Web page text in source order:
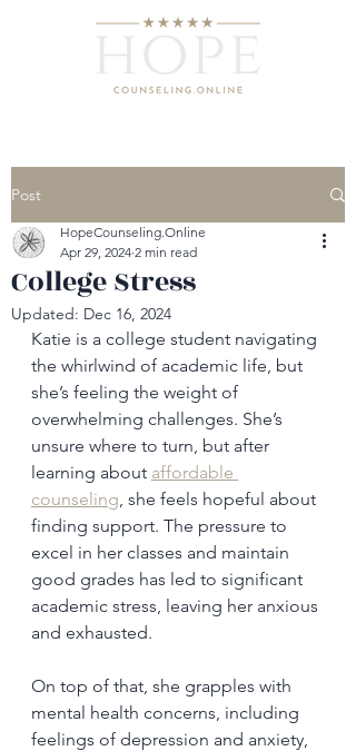
Post
College Stress
HopeCounseling.Online
Apr 29, 2024 2 min read
Updated: Dec 16, 2024
Katie is a college student navigating
the whirlwind of academic life, but
she’s feeling the weight of
overwhelming challenges. She’s
unsure where to turn, but after
learning about affordable
counseling, she feels hopeful about
finding support. The pressure to
excel in her classes and maintain
good grades has led to significant
academic stress, leaving her anxious
and exhausted.
On top of that, she grapples with
mental health concerns, including
feelings of depression and anxiety,